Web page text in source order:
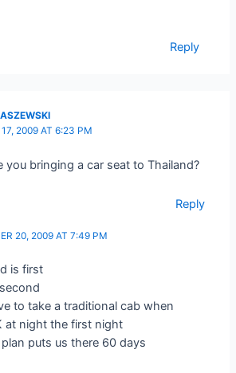
Reply
17, 2009 AT 6:23 PM
you bringing a car seat to Thailand?
Reply
20, 2009 AT 7:49 PM
is first
to take a traditional cab when
at night the first night
puts us there 60 days